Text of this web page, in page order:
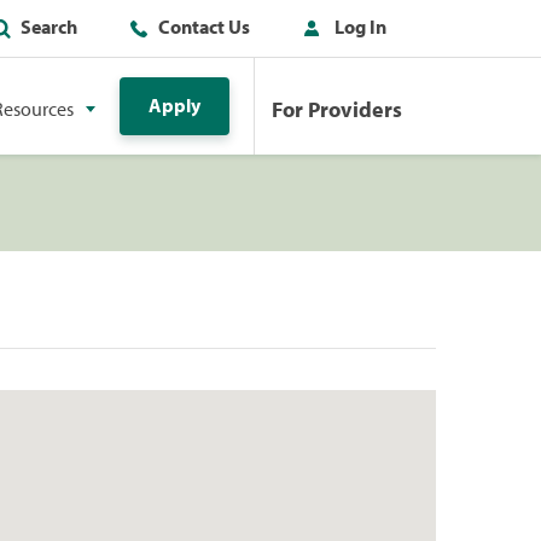
Search Contact Us Log In
Apply For Providers